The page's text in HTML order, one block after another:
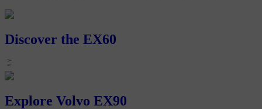
Discover the EX60
Explore Volvo EX90